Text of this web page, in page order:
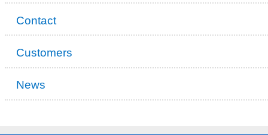
Contact
Customers
News